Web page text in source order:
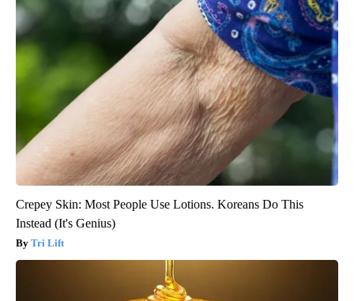
Crepey Skin: Most People Use Lotions. Koreans Do This
Instead (It's Genius)
Tri Lift